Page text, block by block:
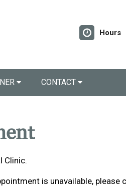
Hours
CONTACT
Clinic.
is unavailable, please